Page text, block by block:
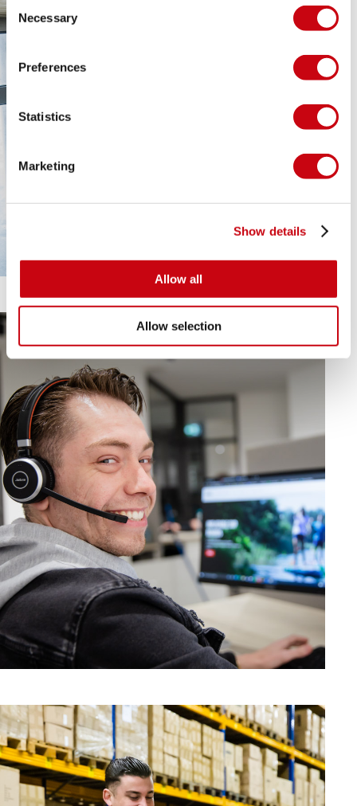
Selection
Necessary
Preferences
Statistics
Marketing
Show details
Allow all
Allow selection